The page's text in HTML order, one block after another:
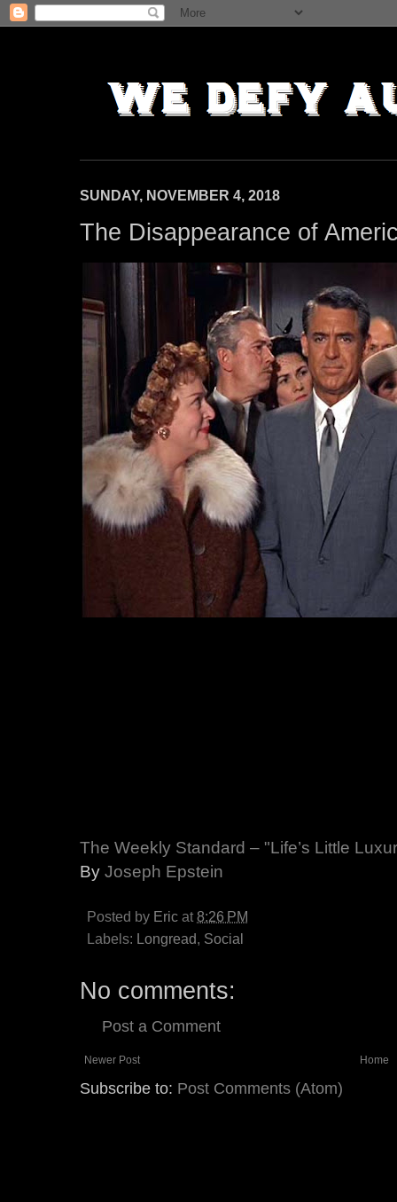
SUNDAY, NOVEMBER 4, 2018
The Disappearance of
The Weekly Standard – "Life’s Little
By Joseph Epstein
Posted by Eric at 8:26 PM
Labels: Longread, Social
No comments:
Post a Comment
Newer Post Home
Subscribe to: Post Comments (Atom)